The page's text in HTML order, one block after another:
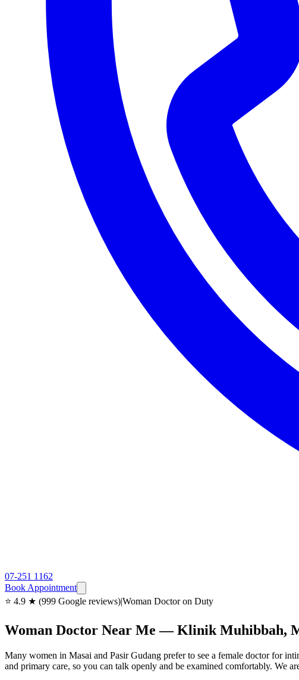
07-251 1162
Book Appointment
⭐ 4.9 ★ (999 Google reviews)|Woman Doctor on Duty
Woman Doctor Near Me — Klinik Muhibbah,
Many women in Masai and Pasir Gudang prefer to see a female doctor for
and primary care, so you can talk openly and be examined comfortably. We